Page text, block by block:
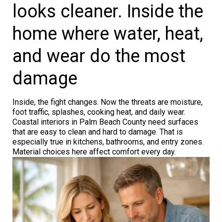
looks cleaner. Inside the
home where water, heat,
and wear do the most
damage
Inside, the fight changes. Now the threats are moisture,
foot traffic, splashes, cooking heat, and daily wear.
Coastal interiors in Palm Beach County need surfaces
that are easy to clean and hard to damage. That is
especially true in kitchens, bathrooms, and entry zones.
Material choices here affect comfort every day.